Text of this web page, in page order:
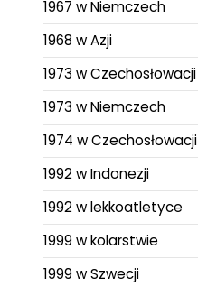
1967 w Niemczech
1968 w Azji
1973 w Czechosłowacji
1973 w Niemczech
1974 w Czechosłowacji
1992 w Indonezji
1992 w lekkoatletyce
1999 w kolarstwie
1999 w Szwecji